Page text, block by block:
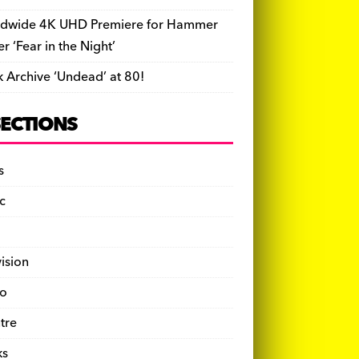
4K UHD Premiere for Hammer
‘Fear in the Night’
Archive ‘Undead’ at 80!